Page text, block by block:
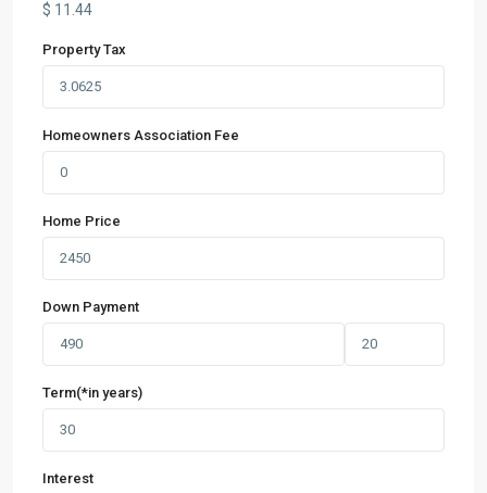
$ 11.44
Property Tax
Homeowners Association Fee
Home Price
Down Payment
Term(*in years)
Interest